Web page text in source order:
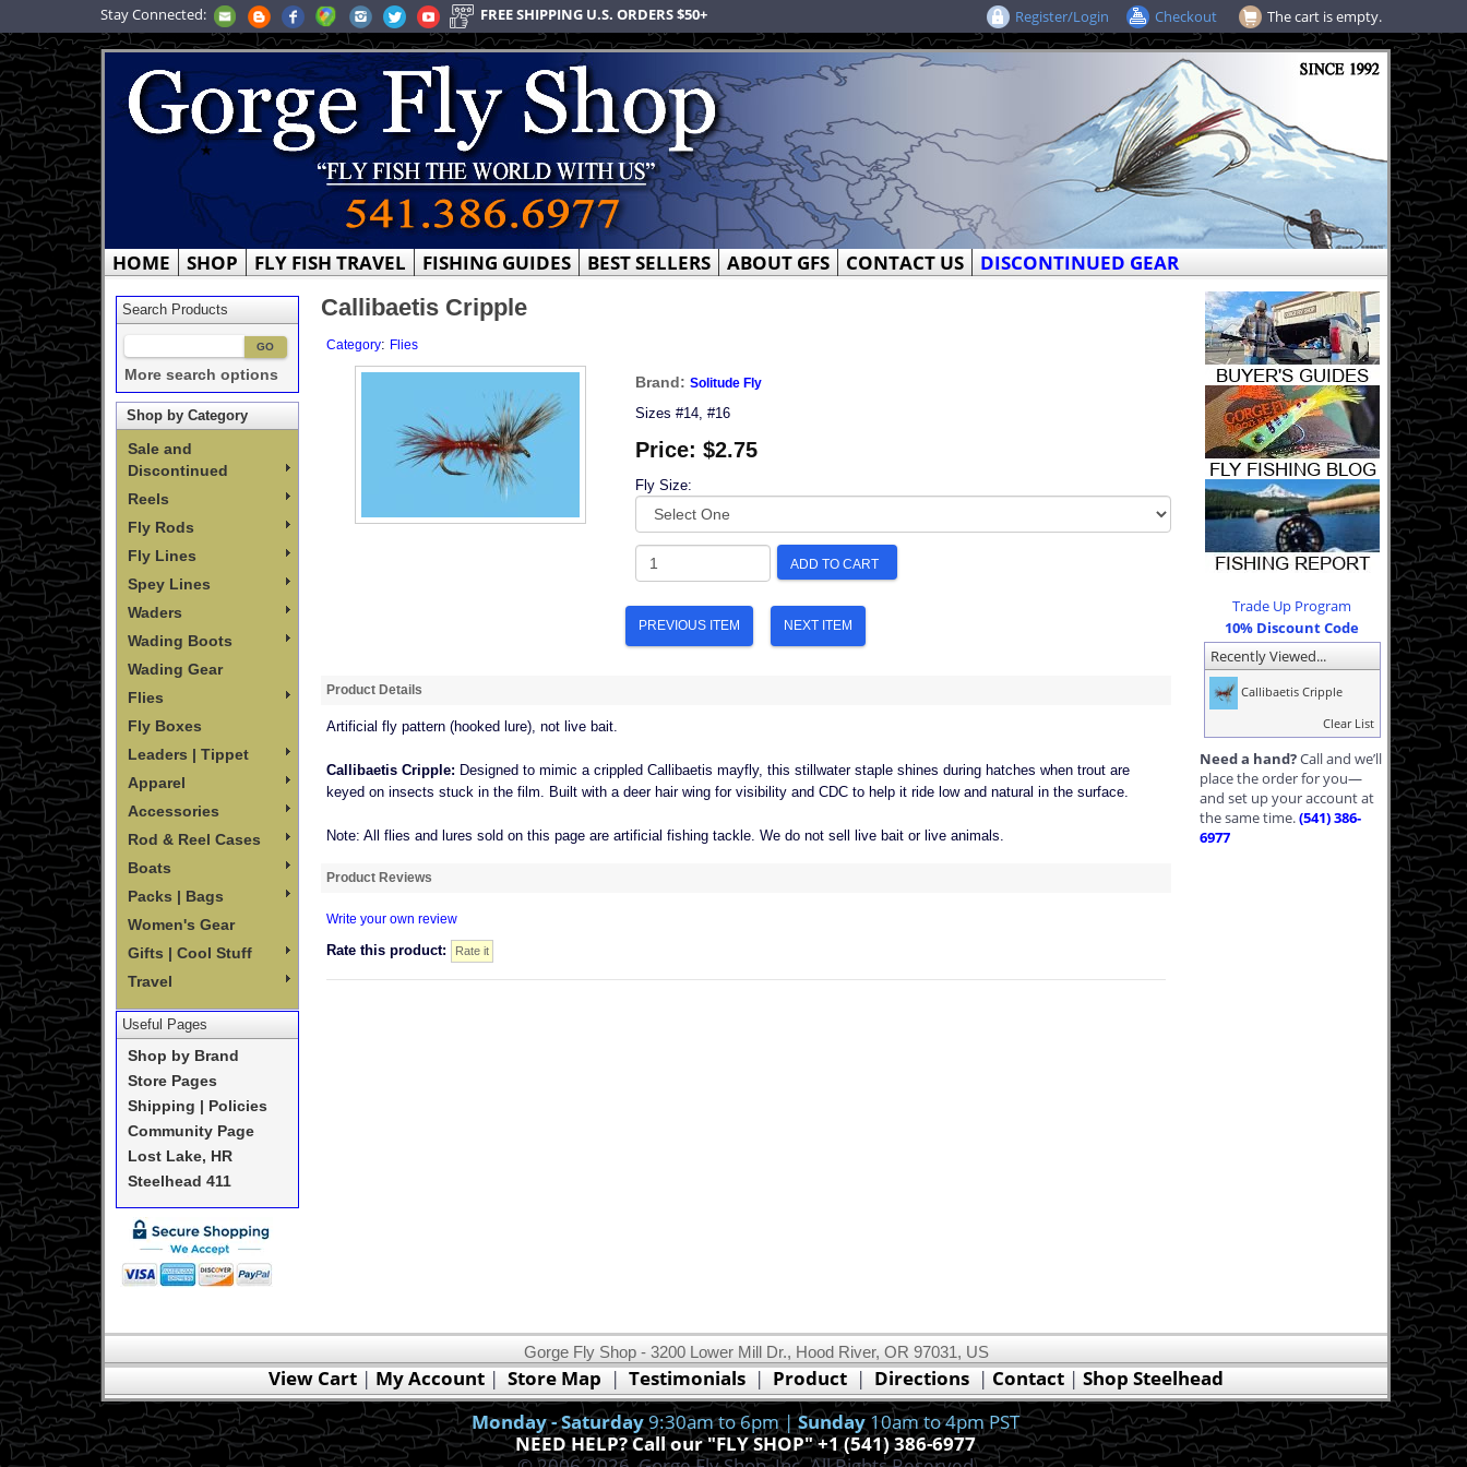
Stay Connected: FREE SHIPPING U.S. ORDERS $50+ The cart is empty.
Register/Login Checkout
HOME SHOP FLY FISH TRAVEL FISHING GUIDES BEST SELLERS ABOUT GFS CONTACT US DISCONTINUED GEAR
Search Products
More search options
Shop by Category
Sale and
Discontinued
Reels
Fly Rods
Fly Lines
Spey Lines
Waders
Wading Boots
Wading Gear
Flies
Fly Boxes
Leaders | Tippet
Apparel
Accessories
Rod & Reel Cases
Boats
Packs | Bags
Women's Gear
Gifts | Cool Stuff
Travel
Useful Pages
Shop by Brand
Store Pages
Shipping | Policies
Community Page
Lost Lake, HR
Steelhead 411
Trade Up Program
10% Discount Code
Recently Viewed...
Callibaetis Cripple
Clear List
Need a hand?Call and we’ll
place the order for you—
and set up your account at
the same time.(541) 386-
6977
Callibaetis Cripple
Category: Flies
Brand: Solitude Fly
Sizes #14, #16
Price: $2.75
Fly Size:
ADD TO CART
PREVIOUS ITEM NEXT ITEM
Product Details
Artificial fly pattern (hooked lure), not live bait.
Callibaetis Cripple: Designed to mimic a crippled Callibaetis mayfly, this stillwater staple shines during hatches when trout are
keyed on insects stuck in the film. Built with a deer hair wing for visibility and CDC to help it ride low and natural in the surface.
Note: All flies and lures sold on this page are artificial fishing tackle. We do not sell live bait or live animals.
Product Reviews
Write your own review
Rate this product:
Gorge Fly Shop - 3200 Lower Mill Dr., Hood River, OR 97031, US
View Cart| My Account| Store Map | Testimonials| Product| Directions | Contact | Shop Steelhead
Monday - Saturday9:30am to 6pm |Sunday10am to 4pm PST
NEED HELP? Call our "FLY SHOP" +1 (541) 386-6977
This website uses cookies.Read our cookie policy.
Ok, I got it!